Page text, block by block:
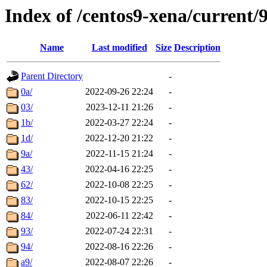
Index of /centos9-xena/current/
Name Last modified Size Description
Parent Directory
-
0a/
2022-09-26 22:24
-
03/
2023-12-11 21:26
-
1b/
2022-03-27 22:24
-
1d/
2022-12-20 21:22
-
9a/
2022-11-15 21:24
-
43/
2022-04-16 22:25
-
62/
2022-10-08 22:25
-
83/
2022-10-15 22:25
-
84/
2022-06-11 22:42
-
93/
2022-07-24 22:31
-
94/
2022-08-16 22:26
-
a9/
2022-08-07 22:26 -